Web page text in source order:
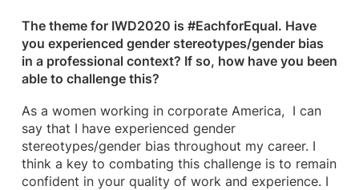
The theme for IWD2020 is #EachforEqual. Have
you experienced gender stereotypes/gender bias
in a professional context? If so, how have you been
able to challenge this?
As a women working in corporate America, I can
say that I have experienced gender
stereotypes/gender bias throughout my career. I
think a key to combating this challenge is to remain
confident in your quality of work and experience. I